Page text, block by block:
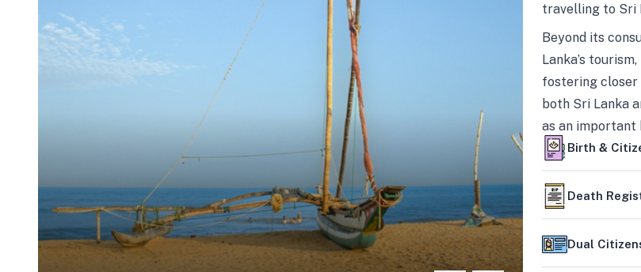
travelling to Sri
Beyond its
Lanka’s
fostering closer
both Sri Lanka
as an important
mutually
Birth &
Death
Dual